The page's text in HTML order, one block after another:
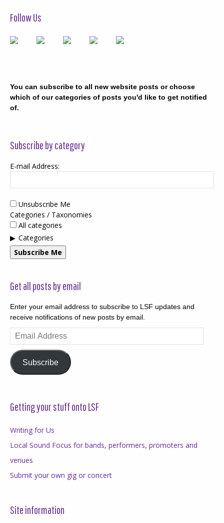
Follow Us
You can subscribe to all new website posts or choose
which of our categories of posts you'd like to get notified
of.
Subscribe by category
E-mail Address:
Unsubscribe Me
Categories / Taxonomies
All categories
Categories
Subscribe Me
Get all posts by email
Enter your email address to subscribe to LSF updates and
receive notifications of new posts by email.
Email
Address
Subscribe
Getting your stuff onto LSF
Writing for Us
Local Sound Focus for bands, performers, promoters and
venues
Submit your own gig or concert
Site information